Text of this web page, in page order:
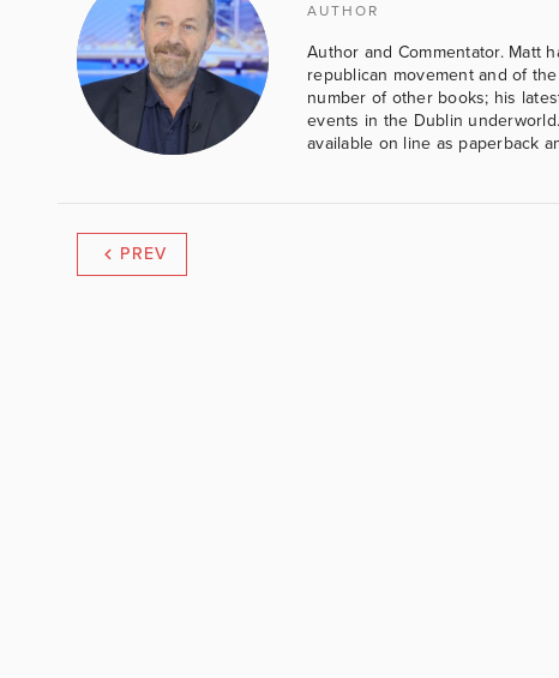
AUTHOR
Author and Commentator. Matt
republican movement and of
number of other books; his
events in the Dublin
available on line as paperback
PREV